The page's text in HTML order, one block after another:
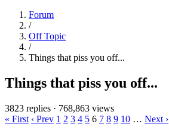
Forum
/
Off Topic
/
Things that piss you off...
Things that piss you off...
3823 replies · 768,863 views
« First ‹ Prev 1 2 3 4 5 6 7 8 9 10 … Next ›